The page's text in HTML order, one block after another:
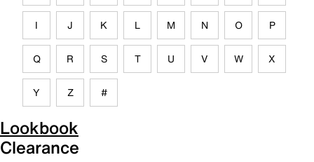
I J K L M N O P
Q R S T U V W X
Y Z #
Lookbook
Clearance